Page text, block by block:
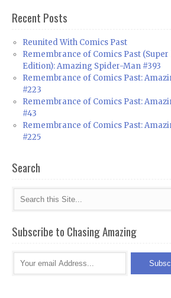
Recent Posts
Reunited With Comics Past
Remembrance of Comics Past
Edition): Amazing Spider-Man #393
Remembrance of Comics Past:
#223
Remembrance of Comics Past:
#43
Remembrance of Comics Past:
#225
Search
Subscribe to Chasing Amazing